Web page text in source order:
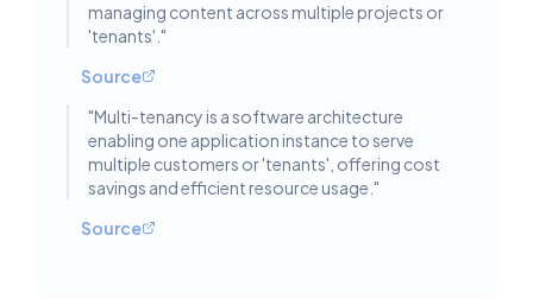
managing content across multiple projects or
'tenants'. "
Source
"Multi-tenancy is a software architecture
enabling one application instance to serve
multiple customers or 'tenants', offering cost
savings and efficient resource usage. "
Source